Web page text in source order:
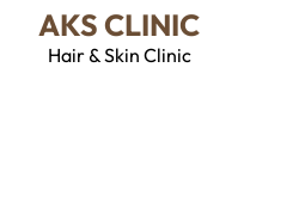
AKS CLINIC
Hair & Skin Clinic